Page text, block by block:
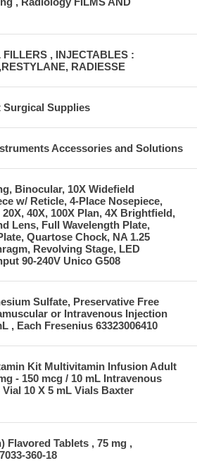
, INJECTABLES :
RADIESSE
Surgical Supplies
Accessories and Solutions
Binocular, 10X Widefield
w/ Reticle, 4-Place Nosepiece,
40X, 100X Plan, 4X Brightfield,
Lens, Full Wavelength Plate,
Quartose Chock, NA 1.25
Revolving Stage, LED
90-240V Unico G508
Sulfate, Preservative Free
or Intravenous Injection
, Each Fresenius 63323006410
Kit Multivitamin Infusion Adult
- 150 mcg / 10 mL Intravenous
10 X 5 mL Vials Baxter
Flavored Tablets , 75 mg ,
360-18